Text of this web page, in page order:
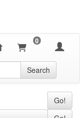
0
Search
Go!